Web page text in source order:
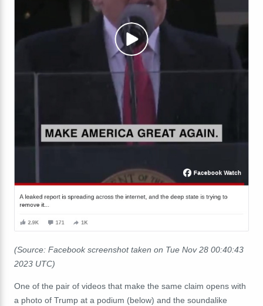
(Source: Facebook screenshot taken on Tue Nov 28 00:40:43
2023 UTC)
One of the pair of videos that make the same claim opens with
a photo of Trump at a podium (below) and the soundalike